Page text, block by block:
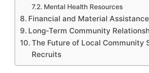
Mental Health Resources
Financial and Material Assistance
Long-Term Community
The Future of Local Community
Recruits